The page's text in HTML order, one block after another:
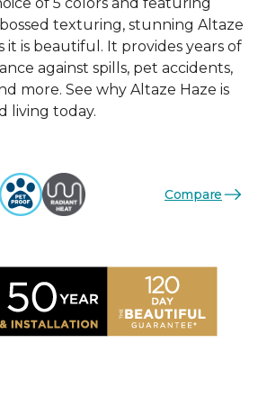
texturing, stunning Altaze
it is beautiful. It provides years of
against spills, pet accidents,
more. See why Altaze Haze is
living today.
Compare